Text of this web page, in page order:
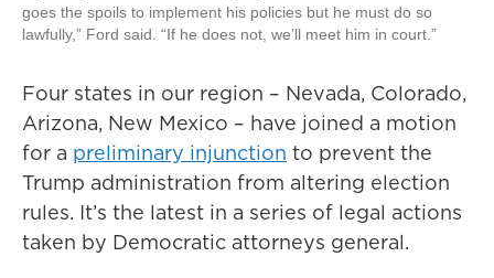
goes the spoils to implement his policies but he must do so
lawfully,” Ford said. “If he does not, we’ll meet him in court.”
Four states in our region – Nevada, Colorado,
Arizona, New Mexico – have joined a motion
for a preliminary injunction to prevent the
Trump administration from altering election
rules. It’s the latest in a series of legal actions
taken by Democratic attorneys general.